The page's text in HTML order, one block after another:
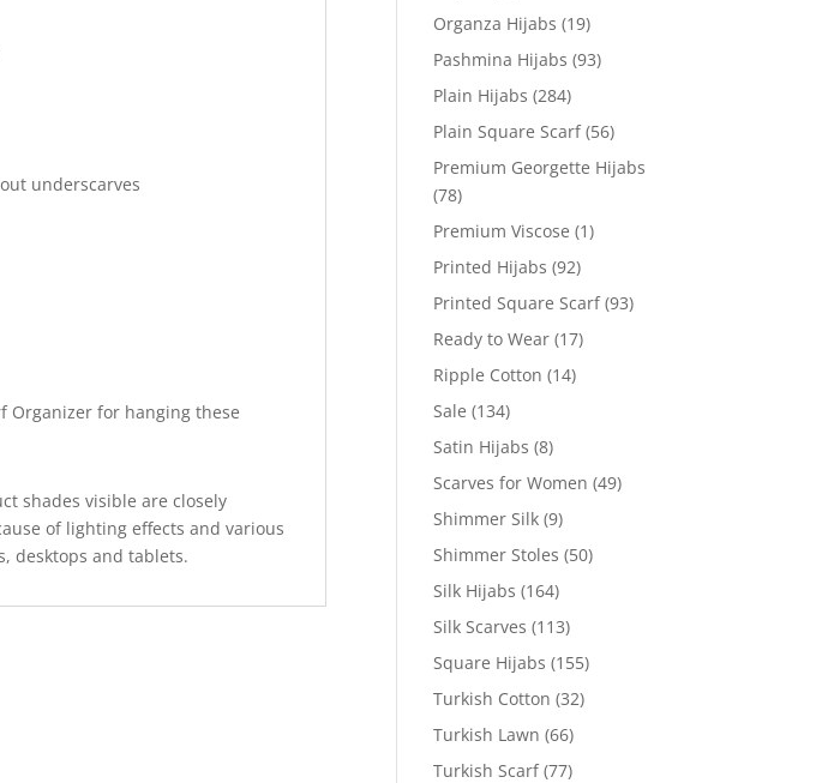
underscarves
Organizer for hanging these
shades visible are closely
of lighting effects and various
desktops and tablets.
Organza Hijabs (19)
Pashmina Hijabs (93)
Plain Hijabs (284)
Plain Square Scarf (56)
Premium Georgette Hijabs
(78)
Premium Viscose (1)
Printed Hijabs (92)
Printed Square Scarf (93)
Ready to Wear (17)
Ripple Cotton (14)
Sale (134)
Satin Hijabs (8)
Scarves for Women (49)
Shimmer Silk (9)
Shimmer Stoles (50)
Silk Hijabs (164)
Silk Scarves (113)
Square Hijabs (155)
Turkish Cotton (32)
Turkish Lawn (66)
Turkish Scarf (77)